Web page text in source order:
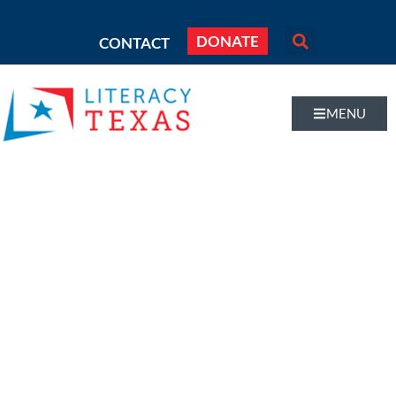
CONTACT DONATE
MENU